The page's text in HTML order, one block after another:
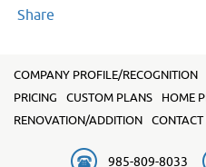
Share
COMPANY PROFILE/RECOGNITION
PRICING
CUSTOM PLANS
HOME
RENOVATION/ADDITION
CONTACT
985-809-8033